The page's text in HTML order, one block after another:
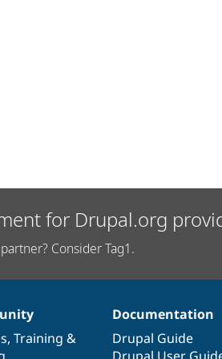
for Drupal.org
Consider Tag1.
, Training &
Documentation
Drupal Guide